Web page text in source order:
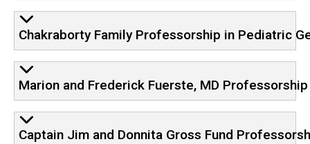
Chakraborty Family Professorship in Pediatric
Marion and Frederick Fuerste, MD Professorship
Captain Jim and Donnita Gross Fund